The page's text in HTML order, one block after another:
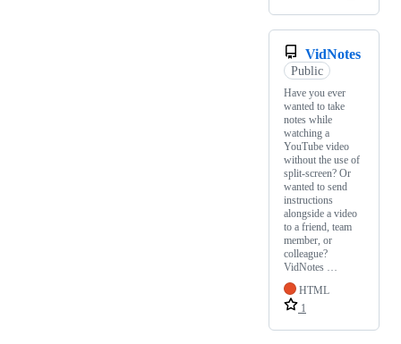
VidNotes
Public
Have you ever
wanted to take
notes while
watching a
YouTube video
without the use of
split-screen? Or
wanted to send
instructions
alongside a video
to a friend, team
member, or
colleague?
VidNotes …
HTML
1